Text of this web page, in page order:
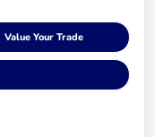
Value Your Trade